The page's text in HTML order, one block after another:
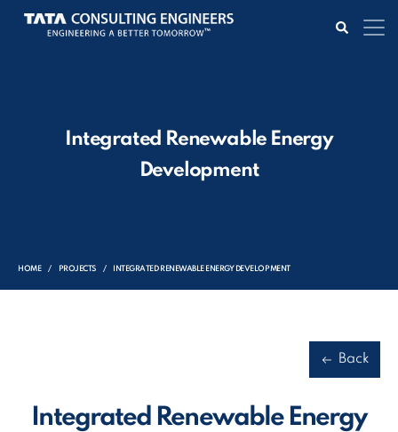
Integrated Renewable Energy
Development
HOME PROJECTS INTEGRATED RENEWABLE ENERGY DEVELOPMENT
Back
Integrated Renewable Energy